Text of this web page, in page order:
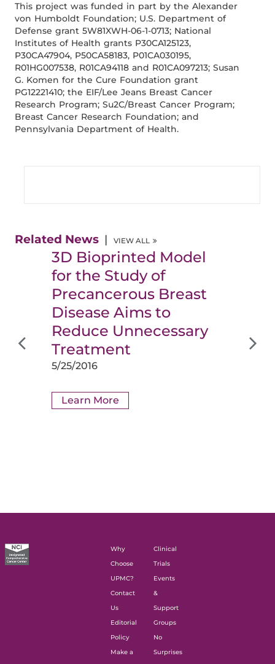
This project was funded in part by the Alexander
von Humboldt Foundation; U.S. Department of
Defense grant 5W81XWH-06-1-0713; National
Institutes of Health grants P30CA125123,
P30CA47904, P50CA58183, P01CA030195,
R01HG007538, R01CA94118 and R01CA097213; Susan
G. Komen for the Cure Foundation grant
PG12221410; the EIF/Lee Jeans Breast Cancer
Research Program; Su2C/Breast Cancer Program;
Breast Cancer Research Foundation; and
Pennsylvania Department of Health.
Related News VIEW ALL
3D Bioprinted Model
for the Study of
Precancerous Breast
Disease Aims to
Reduce Unnecessary
Treatment
5/25/2016
Learn More
Why
Choose
UPMC?
Contact
Us
Editorial
Policy
Make a
Clinical
Trials
Events
&
Support
Groups
No
Surprises